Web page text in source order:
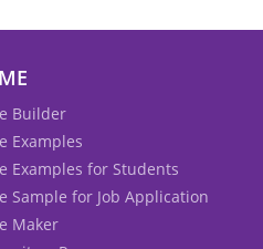
Builder
Examples
Examples for Students
Sample for Job Application
Maker